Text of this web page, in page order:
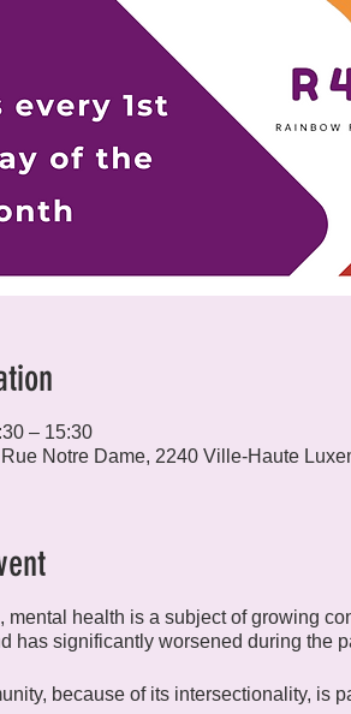
– 15:30
Notre Dame, 2240 Ville-Haute
mental health is a subject of growing
has significantly worsened during the
because of its intersectionality, is